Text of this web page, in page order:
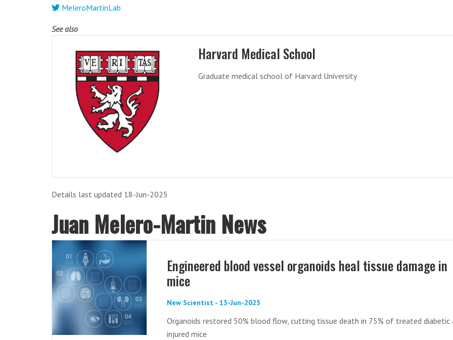
MeleroMartinLab
See also
Harvard Medical School
Graduate medical school of Harvard University
Details last updated 18-Jun-2025
Juan Melero-Martin News
Engineered blood vessel organoids heal tissue damage in
mice
New Scientist - 13-Jun-2025
Organoids restored 50% blood flow, cutting tissue death in 75% of treated diabetic
injured mice